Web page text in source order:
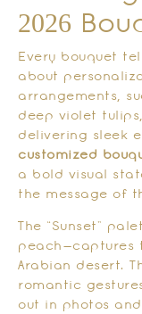
2026
Every bouquet
about
arrangements,
deep violet
delivering sleek
customized
a bold visual
the message of
The “Sunset”
peach—captures
Arabian desert.
romantic
out in photos